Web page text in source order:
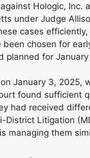
against Hologic, Inc.
under Judge
cases
been chosen for
planned for
January 3, 2025,
found sufficient
had received
District Litigation
managing them